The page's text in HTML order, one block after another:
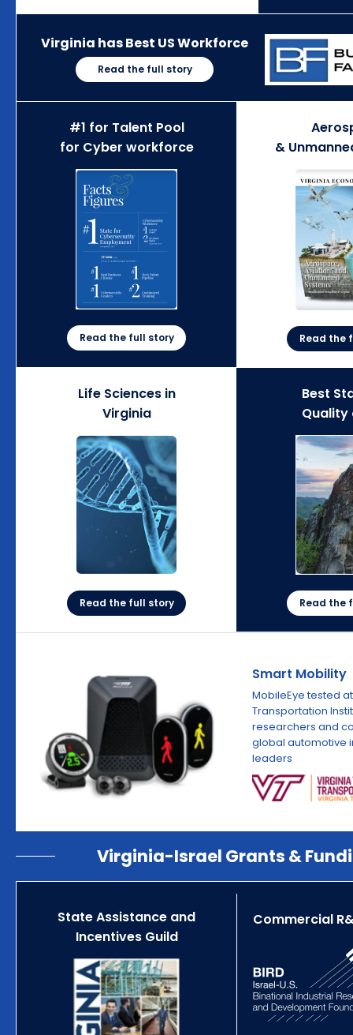
Virginia has Best US Workforce
Read the full story
#1 for Talent Pool
for Cyber workforce
Read the full story
&
Read the
Life Sciences in
Virginia
Read the full story
Best
Quality
Read the
Smart Mobility
MobileEye tested
Transportation
researchers and
global automotive
leaders
Virginia-Israel Grants &
State Assistance and
Incentives Guild
Commercial